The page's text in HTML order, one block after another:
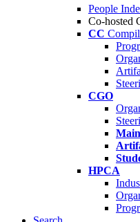
People
Co-hosted
CC
CGO
HPCA